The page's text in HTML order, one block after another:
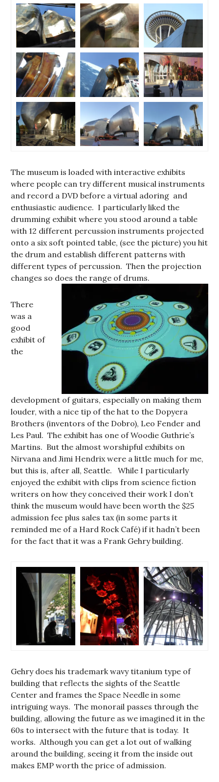
The museum is loaded with interactive exhibits
where people can try different musical instruments
and record a DVD before a virtual adoring and
enthusiastic audience. I particularly liked the
drumming exhibit where you stood around a table
with 12 different percussion instruments projected
onto a six soft pointed table, (see the picture) you hit
the drum and establish different patterns with
different types of percussion. Then the projection
changes so does the range of drums.
There
was a
good
exhibit of
the
development of guitars, especially on making them
louder, with a nice tip of the hat to the Dopyera
Brothers (inventors of the Dobro), Leo Fender and
Les Paul. The exhibit has one of Woodie Guthrie’s
Martins. But the almost worshipful exhibits on
Nirvana and Jimi Hendrix were a little much for me,
but this is, after all, Seattle. While I particularly
enjoyed the exhibit with clips from science fiction
writers on how they conceived their work I don’t
think the museum would have been worth the $25
admission fee plus sales tax (in some parts it
reminded me of a Hard Rock Café) if it hadn’t been
for the fact that it was a Frank Gehry building.
Gehry does his trademark wavy titanium type of
building that reflects the sights of the Seattle
Center and frames the Space Needle in some
intriguing ways. The monorail passes through the
building, allowing the future as we imagined it in the
60s to intersect with the future that is today. It
works. Although you can get a lot out of walking
around the building, seeing it from the inside out
makes EMP worth the price of admission.